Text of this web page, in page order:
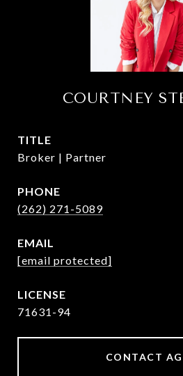
COURTNEY
TITLE
Broker | Partner
PHONE
(262) 271-5089
EMAIL
[email protected]
71631-94
CONTACT